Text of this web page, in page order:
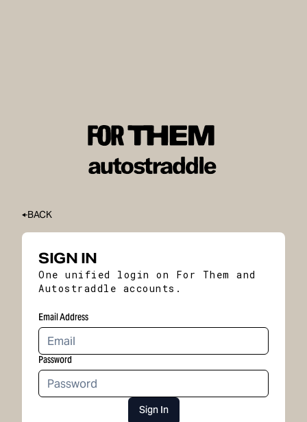
BACK
SIGN IN
One unified login on For Them and
Autostraddle accounts.
Email Address
Password
Sign In